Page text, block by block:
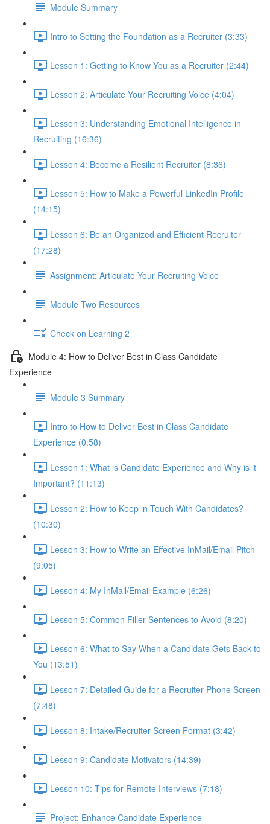
Module Summary
Intro to Setting the Foundation as a Recruiter (3:33)
Lesson 1: Getting to Know You as a Recruiter (2:44)
Lesson 2: Articulate Your Recruiting Voice (4:04)
Lesson 3: Understanding Emotional Intelligence in
Recruiting (16:36)
Lesson 4: Become a Resilient Recruiter (8:36)
Lesson 5: How to Make a Powerful LinkedIn Profile
(14:15)
Lesson 6: Be an Organized and Efficient Recruiter
(17:28)
Assignment: Articulate Your Recruiting Voice
Module Two Resources
Check on Learning 2
Module 4: How to Deliver Best in Class Candidate
Experience
Module 3 Summary
Intro to How to Deliver Best in Class Candidate
Experience (0:58)
Lesson 1: What is Candidate Experience and Why is it
Important? (11:13)
Lesson 2: How to Keep in Touch With Candidates?
(10:30)
Lesson 3: How to Write an Effective InMail/Email Pitch
(9:05)
Lesson 4: My InMail/Email Example (6:26)
Lesson 5: Common Filler Sentences to Avoid (8:20)
Lesson 6: What to Say When a Candidate Gets Back to
You (13:51)
Lesson 7: Detailed Guide for a Recruiter Phone Screen
(7:48)
Lesson 8: Intake/Recruiter Screen Format (3:42)
Lesson 9: Candidate Motivators (14:39)
Lesson 10: Tips for Remote Interviews (7:18)
Project: Enhance Candidate Experience